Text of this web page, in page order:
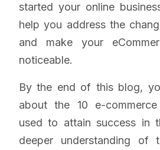
started your online
help you address the
and make your
noticeable.
By the end of this blog,
about the 10 e-
used to attain success in
deeper understanding of